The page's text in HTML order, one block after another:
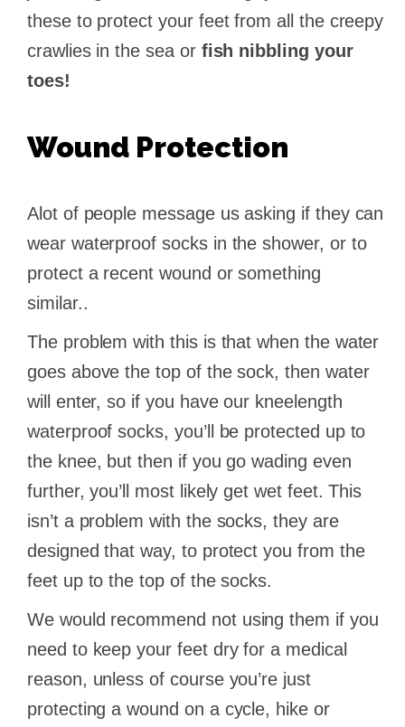
these to protect your feet from all the creepy
crawlies in the sea or fish nibbling your
toes!
Wound Protection
Alot of people message us asking if they can
wear waterproof socks in the shower, or to
protect a recent wound or something
similar..
The problem with this is that when the water
goes above the top of the sock, then water
will enter, so if you have our kneelength
waterproof socks, you’ll be protected up to
the knee, but then if you go wading even
further, you’ll most likely get wet feet. This
isn’t a problem with the socks, they are
designed that way, to protect you from the
feet up to the top of the socks.
We would recommend not using them if you
need to keep your feet dry for a medical
reason, unless of course you’re just
protecting a wound on a cycle, hike or